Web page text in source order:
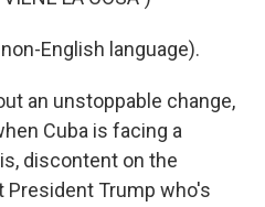
English language).
an unstoppable change,
Cuba is facing a
discontent on the
President Trump who's